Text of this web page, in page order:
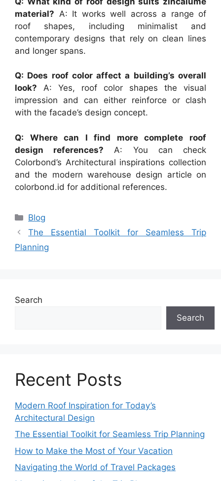
material? A: It works well across a range of
roof shapes, including minimalist and
contemporary designs that rely on clean lines
and longer spans.
Q: Does roof color affect a building’s overall
look? A: Yes, roof color shapes the visual
impression and can either reinforce or clash
with the facade’s design concept.
Q: Where can I find more complete roof
design references? A: You can check
Colorbond’s Architectural inspirations collection
and the modern warehouse design article on
colorbond.id for additional references.
Categories
Blog
The Essential Toolkit for Seamless Trip
Planning
Search
Search
Recent Posts
Modern Roof Inspiration for Today’s
Architectural Design
The Essential Toolkit for Seamless Trip Planning
How to Make the Most of Your Vacation
Navigating the World of Travel Packages